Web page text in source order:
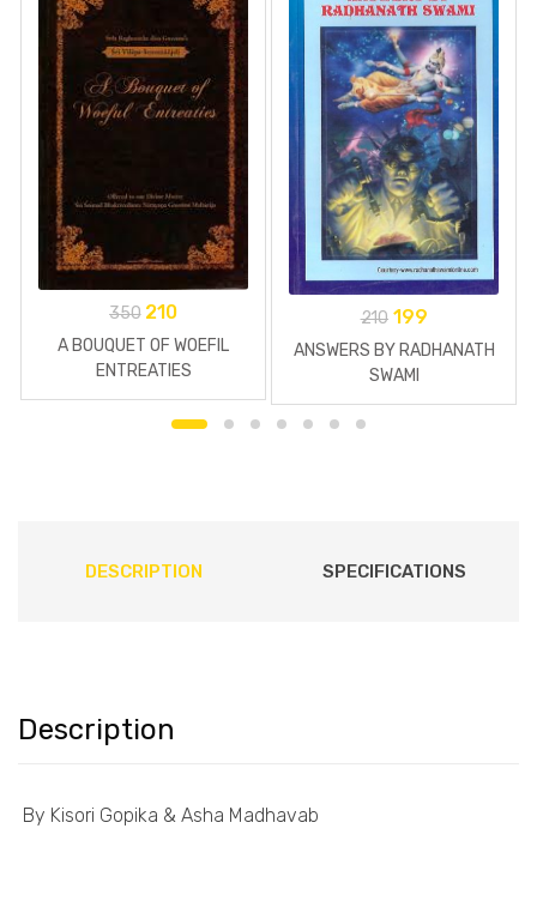
350 210
A BOUQUET OF WOEFIL
ENTREATIES
210 199
ANSWERS BY RADHANATH
SWAMI
DESCRIPTION SPECIFICATIONS
Description
By Kisori Gopika & Asha Madhavab